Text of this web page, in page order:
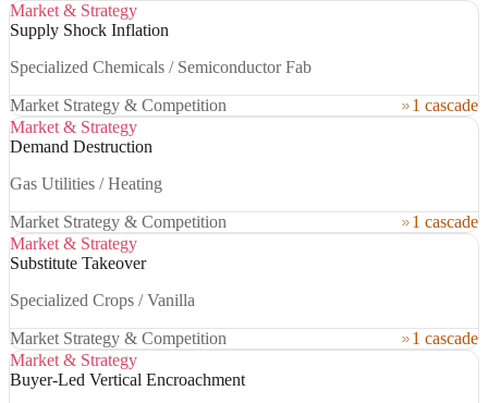
Market & Strategy
Supply Shock Inflation
Specialized Chemicals / Semiconductor Fab
Market Strategy & Competition
1 cascade
Market & Strategy
Demand Destruction
Gas Utilities / Heating
Market Strategy & Competition
1 cascade
Market & Strategy
Substitute Takeover
Specialized Crops / Vanilla
Market Strategy & Competition
1 cascade
Market & Strategy
Buyer-Led Vertical Encroachment